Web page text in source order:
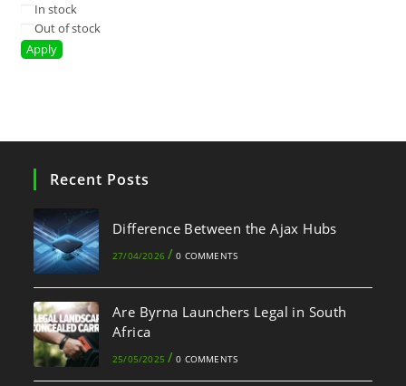
In stock
Out of stock
Apply
Recent Posts
Difference Between the Ajax Hubs
27/04/2026 / 0 COMMENTS
Are Byrna Launchers Legal in South
Africa
25/05/2025 / 0 COMMENTS